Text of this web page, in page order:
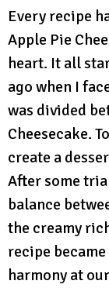
Every recipe
Apple Pie
heart. It all
ago when I
was divided
Cheesecake.
create a
After some
balance
the creamy
recipe
harmony at